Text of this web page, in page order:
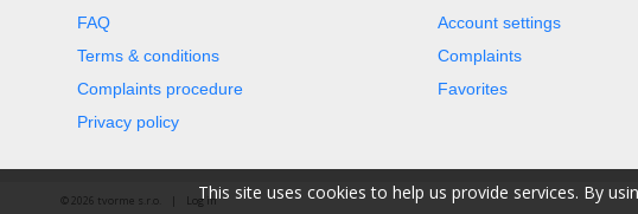
FAQ
Terms & conditions
Complaints procedure
Privacy policy
Account settings
Complaints
Favorites
© 2026 tvorme s.r.o. | Log in
This site uses cookies to help us provide services. By